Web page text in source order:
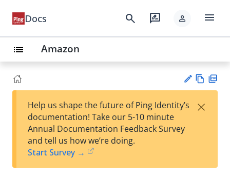
Docs search rate_review person menu
list Amazon
est
t
w
Help us shape the future of Ping Identity’s
documentation! Take our 5-10 minute
Annual Documentation Feedback Survey
and tell us how we’re doing.
Start Survey →
×